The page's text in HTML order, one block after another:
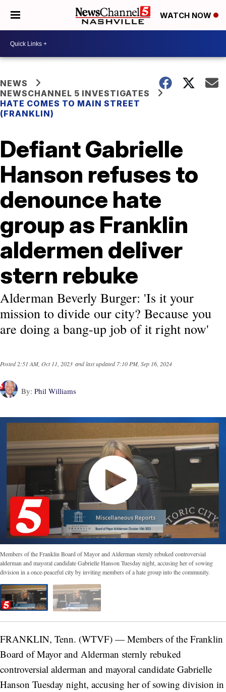
WATCH NOW
NEWS
NEWSCHANNEL 5 INVESTIGATES
HATE COMES TO MAIN STREET
(FRANKLIN)
Defiant Gabrielle
Hanson refuses to
denounce hate
group as Franklin
aldermen deliver
stern rebuke
Alderman Beverly Burger: 'Is it your
mission to divide our city? Because you
are doing a bang-up job of it right now'
Posted2:51 AM, Oct 11, 2023 and last updated 7:10 PM, Sep 16, 2024
By: Phil Williams
Members of the Franklin Board of Mayor and Alderman sternly rebuked controversial
alderman and mayoral candidate Gabrielle Hanson Tuesday night, accusing her of sowing
division in a once-peaceful city by inviting members of a hate group into the community.
FRANKLIN, Tenn. (WTVF) — Members of the Franklin
Board of Mayor and Alderman sternly rebuked
controversial alderman and mayoral candidate Gabrielle
Hanson Tuesday night, accusing her of sowing division in